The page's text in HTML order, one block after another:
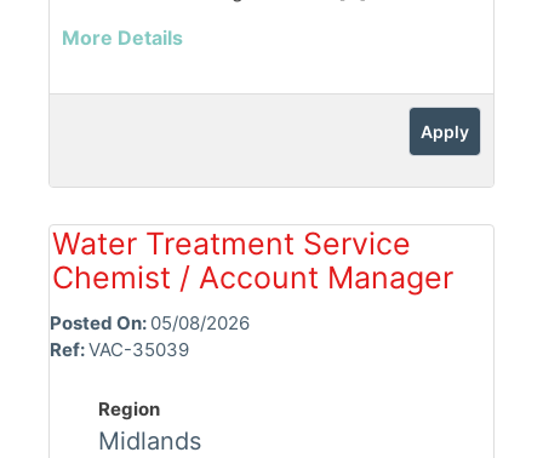
More Details
Apply
Water Treatment Service
Chemist / Account Manager
Posted On: 05/08/2026
Ref:VAC-35039
Region
Midlands